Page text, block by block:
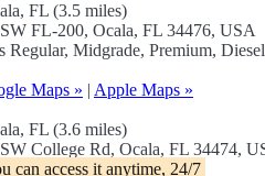
FL (3.5 miles)
FL-200, Ocala, FL 34476, USA
Regular, Midgrade, Premium,
Maps » | Apple Maps »
FL (3.6 miles)
College Rd, Ocala, FL 34474,
can access it anytime, 24/7